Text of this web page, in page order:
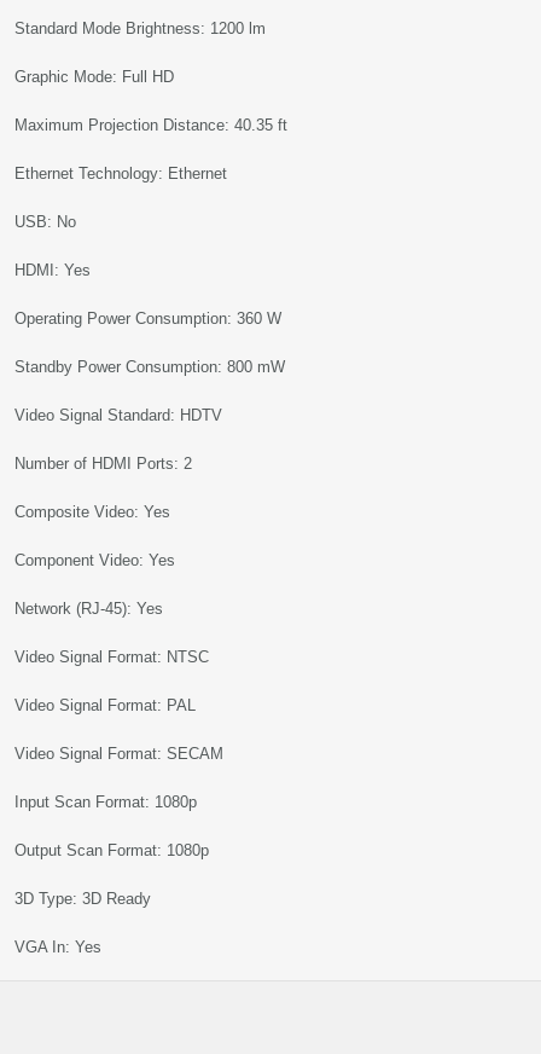
Standard Mode Brightness: 1200 lm
Graphic Mode: Full HD
Maximum Projection Distance: 40.35 ft
Ethernet Technology: Ethernet
USB: No
HDMI: Yes
Operating Power Consumption: 360 W
Standby Power Consumption: 800 mW
Video Signal Standard: HDTV
Number of HDMI Ports: 2
Composite Video: Yes
Component Video: Yes
Network (RJ-45): Yes
Video Signal Format: NTSC
Video Signal Format: PAL
Video Signal Format: SECAM
Input Scan Format: 1080p
Output Scan Format: 1080p
3D Type: 3D Ready
VGA In: Yes